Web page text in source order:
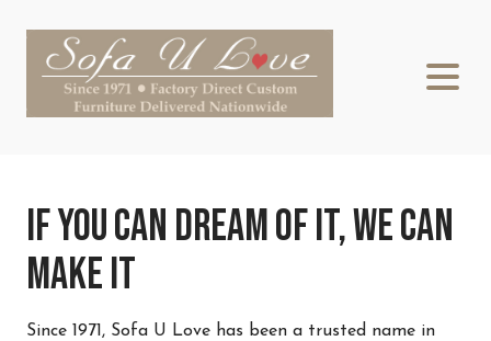
If You Can Dream Of It, We Can
Make It
Since 1971, Sofa U Love has been a trusted name in